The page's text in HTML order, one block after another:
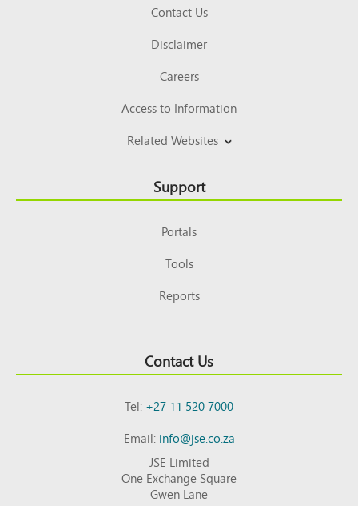
Contact Us
Disclaimer
Careers
Access to Information
Related Websites
Support
Portals
Tools
Reports
Contact Us
Tel:+27 11 520 7000
Email:info@jse.co.za
JSE Limited
One Exchange Square
Gwen Lane